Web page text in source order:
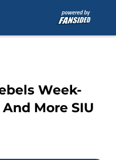
Week-
More SIU